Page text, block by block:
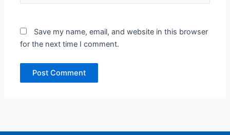
Save my name, email, and website in this browser
for the next time I comment.